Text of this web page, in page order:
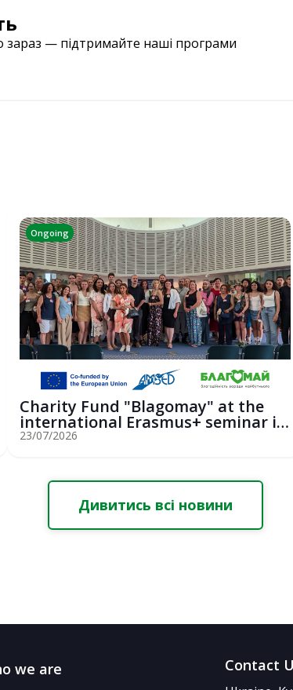
— підтримайте наші програми
Ongoing
Charity Fund "Blagomay" at the
international Erasmus+ seminar in
St...
23/07/2026
Дивитись всі новини
we are
Contact